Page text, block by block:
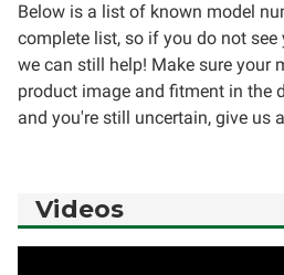
Below is a list of known model
complete list, so if you do not
we can still help! Make sure your
product image and fitment in the
and you're still uncertain, give us
Videos